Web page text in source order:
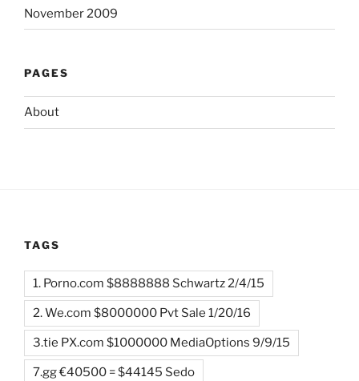
November 2009
PAGES
About
TAGS
1. Porno.com $8888888 Schwartz 2/4/15
2. We.com $8000000 Pvt Sale 1/20/16
3.tie PX.com $1000000 MediaOptions 9/9/15
7.gg €40500 = $44145 Sedo